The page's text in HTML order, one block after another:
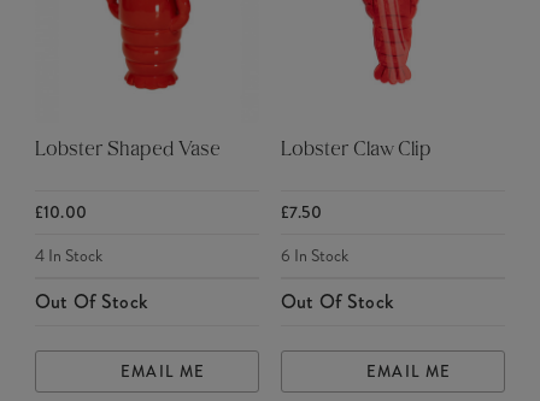
Lobster Shaped Vase
£10.00
4In Stock
Out Of Stock
EMAIL ME
Lobster Claw Clip
£7.50
6 In Stock
Out Of Stock
EMAIL ME